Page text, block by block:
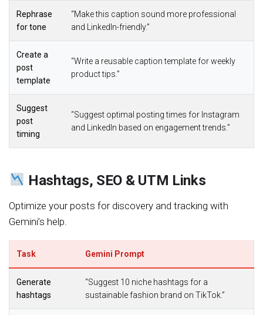
Rephrase
for tone
“Make this caption sound more professional
and LinkedIn-friendly.”
Create a
post
template
“Write a reusable caption template for weekly
product tips.”
Suggest
post
timing
“Suggest optimal posting times for Instagram
and LinkedIn based on engagement trends.”
Hashtags, SEO & UTM Links
Optimize your posts for discovery and tracking with
Gemini’s help.
Task Gemini Prompt
Generate
hashtags
“Suggest 10 niche hashtags for a
sustainable fashion brand on TikTok.”